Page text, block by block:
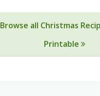
Browse all Christmas
Printable